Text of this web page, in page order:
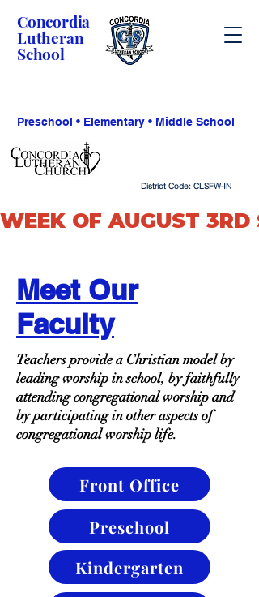
Concordia
Lutheran
School
Preschool • Elementary • Middle School
WEEK OF AUGUST
District Code: CLSFW-IN
Meet Our
Faculty
Teachers provide a Christian model by
leading worship in school, by faithfully
attending congregational worship and
by participating in other aspects of
congregational worship life.
Front Office
Preschool
Kindergarten